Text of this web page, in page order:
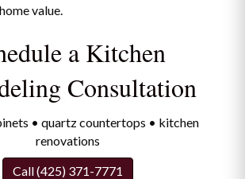
value.
a Kitchen
Consultation
• quartz countertops • kitchen
renovations
Call (425) 371-7771